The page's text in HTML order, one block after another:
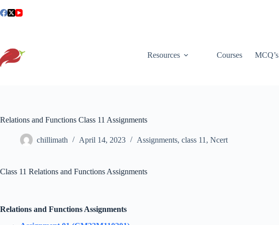
to
Resources Courses MCQ’s
Relations and Functions Class 11 Assignments
chillimath April 14, 2023 Assignments, class 11 , Ncert
Class 11 Relations and Functions Assignments
Relations and Functions Assignments